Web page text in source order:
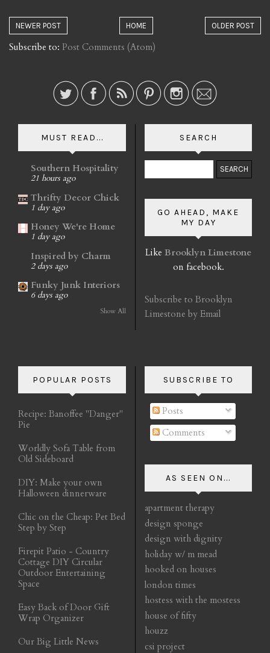
NEWER POST OLDER POST
HOME
Subscribe to: Post Comments (Atom)
MUST READ...
Southern Hospitality
21 hours ago
Thrifty Decor Chick
1 day ago
Honey We're Home
1 day ago
Inspired by Charm
2 days ago
Funky Junk Interiors
6 days ago
Show All
SEARCH
GO AHEAD, MAKE
MY DAY
Like Brooklyn Limestone
on facebook.
Subscribe to Brooklyn
Limestone by Email
POPULAR POSTS
Recipe: Banoffee "Danger"
Pie
Worldly Sofa Table from
Old Sideboard
DIY: Make your own
Halloween dinnerware
Chic on the Cheap: Pet Bed
Step by Step
Firepit Patio - Country
Cottage DIY Circular
Outdoor Entertaining
Space
Easy Back of Door Gift
Wrap Organizer
Our Big Little News
SUBSCRIBE TO
Posts
Comments
AS SEEN ON...
apartment therapy
design sponge
design with dignity
holiday w/ m mead
hooked on houses
london times
hostess with the mostess
house of fifty
houzz
csi project